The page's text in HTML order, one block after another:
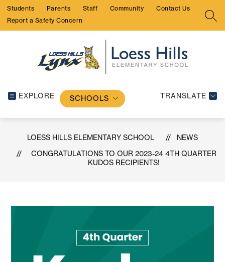
Skip
content
Students Parents Staff Community
Contact Us
Report a Safety Concern
EXPLORE SCHOOLS TRANSLATE
LOESS HILLS ELEMENTARY SCHOOL
NEWS
CONGRATULATIONS TO OUR 2023-24 4TH QUARTER
KUDOS RECIPIENTS!